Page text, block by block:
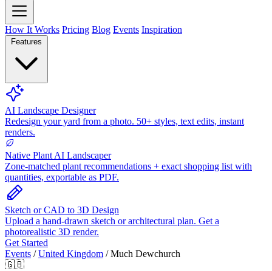
How It Works Pricing Blog Events Inspiration
Features
AI Landscape Designer
Redesign your yard from a photo. 50+ styles, text edits, instant
renders.
Native Plant AI Landscaper
Zone-matched plant recommendations + exact shopping list with
quantities, exportable as PDF.
Sketch or CAD to 3D Design
Upload a hand-drawn sketch or architectural plan. Get a
photorealistic 3D render.
Get Started
Events / United Kingdom / Much Dewchurch
🇬🇧